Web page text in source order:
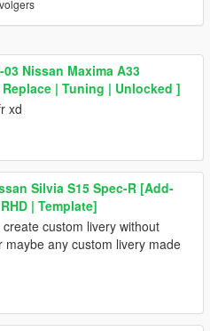
03 Nissan Maxima A33
| Tuning | Unlocked ]
xd
Silvia S15 Spec-R [Add-
| Template]
custom livery without
maybe any custom livery made